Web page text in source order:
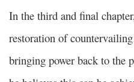
In the third and final
restoration of
bringing power back to the